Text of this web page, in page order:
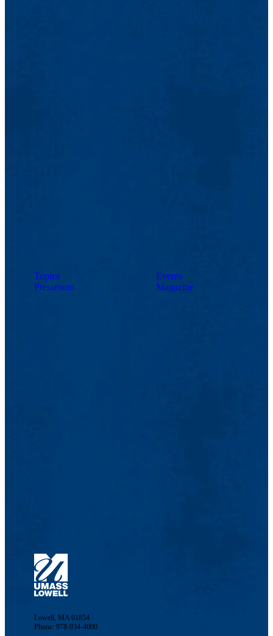
Topics
Pressroom
Events
Magazine
Lowell, MA 01854
Phone: 978-934-4000